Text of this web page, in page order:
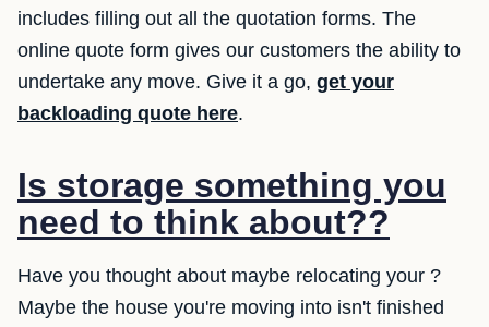
includes filling out all the quotation forms. The
online quote form gives our customers the ability to
undertake any move. Give it a go, get your
backloading quote here.
Is storage something you
need to think about??
Have you thought about maybe relocating your ?
Maybe the house you're moving into isn't finished